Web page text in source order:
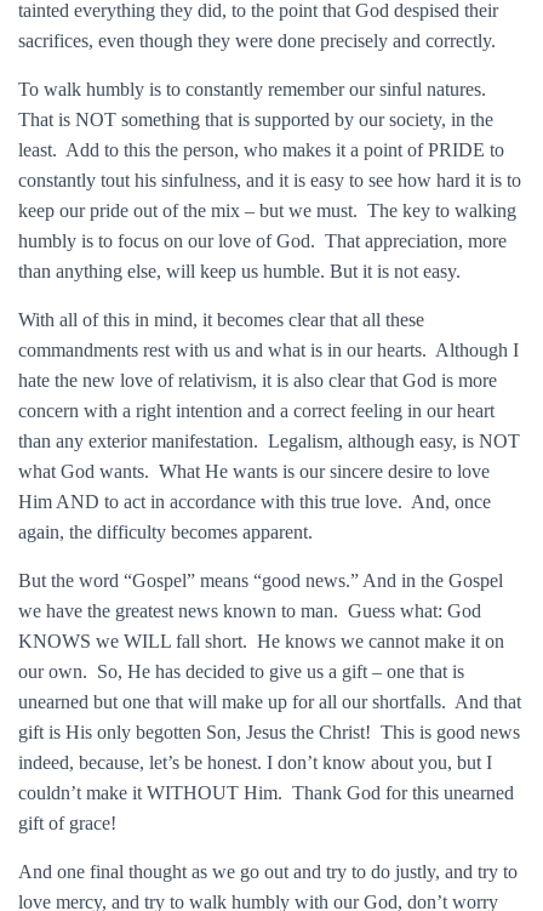
tainted everything they did, to the point that God despised their
sacrifices, even though they were done precisely and correctly.
To walk humbly is to constantly remember our sinful natures.
That is NOT something that is supported by our society, in the
least. Add to this the person, who makes it a point of PRIDE to
constantly tout his sinfulness, and it is easy to see how hard it is to
keep our pride out of the mix – but we must. The key to walking
humbly is to focus on our love of God. That appreciation, more
than anything else, will keep us humble. But it is not easy.
With all of this in mind, it becomes clear that all these
commandments rest with us and what is in our hearts. Although I
hate the new love of relativism, it is also clear that God is more
concern with a right intention and a correct feeling in our heart
than any exterior manifestation. Legalism, although easy, is NOT
what God wants. What He wants is our sincere desire to love
Him AND to act in accordance with this true love. And, once
again, the difficulty becomes apparent.
But the word “Gospel” means “good news.” And in the Gospel
we have the greatest news known to man. Guess what: God
KNOWS we WILL fall short. He knows we cannot make it on
our own. So, He has decided to give us a gift – one that is
unearned but one that will make up for all our shortfalls. And that
gift is His only begotten Son, Jesus the Christ! This is good news
indeed, because, let’s be honest. I don’t know about you, but I
couldn’t make it WITHOUT Him. Thank God for this unearned
gift of grace!
And one final thought as we go out and try to do justly, and try to
love mercy, and try to walk humbly with our God, don’t worry